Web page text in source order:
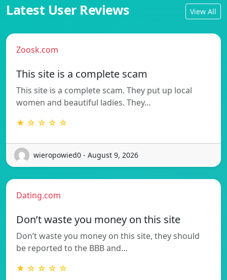
Latest User Reviews View All
Zoosk.com
This site is a complete scam
This site is a complete scam. They put up local
women and beautiful ladies. They…
★ ☆ ☆ ☆ ☆
wieropowied0 - August 9, 2026
Dating.com
Don’t waste you money on this site
Don’t waste you money on this site, they should
be reported to the BBB and…
★ ☆ ☆ ☆ ☆